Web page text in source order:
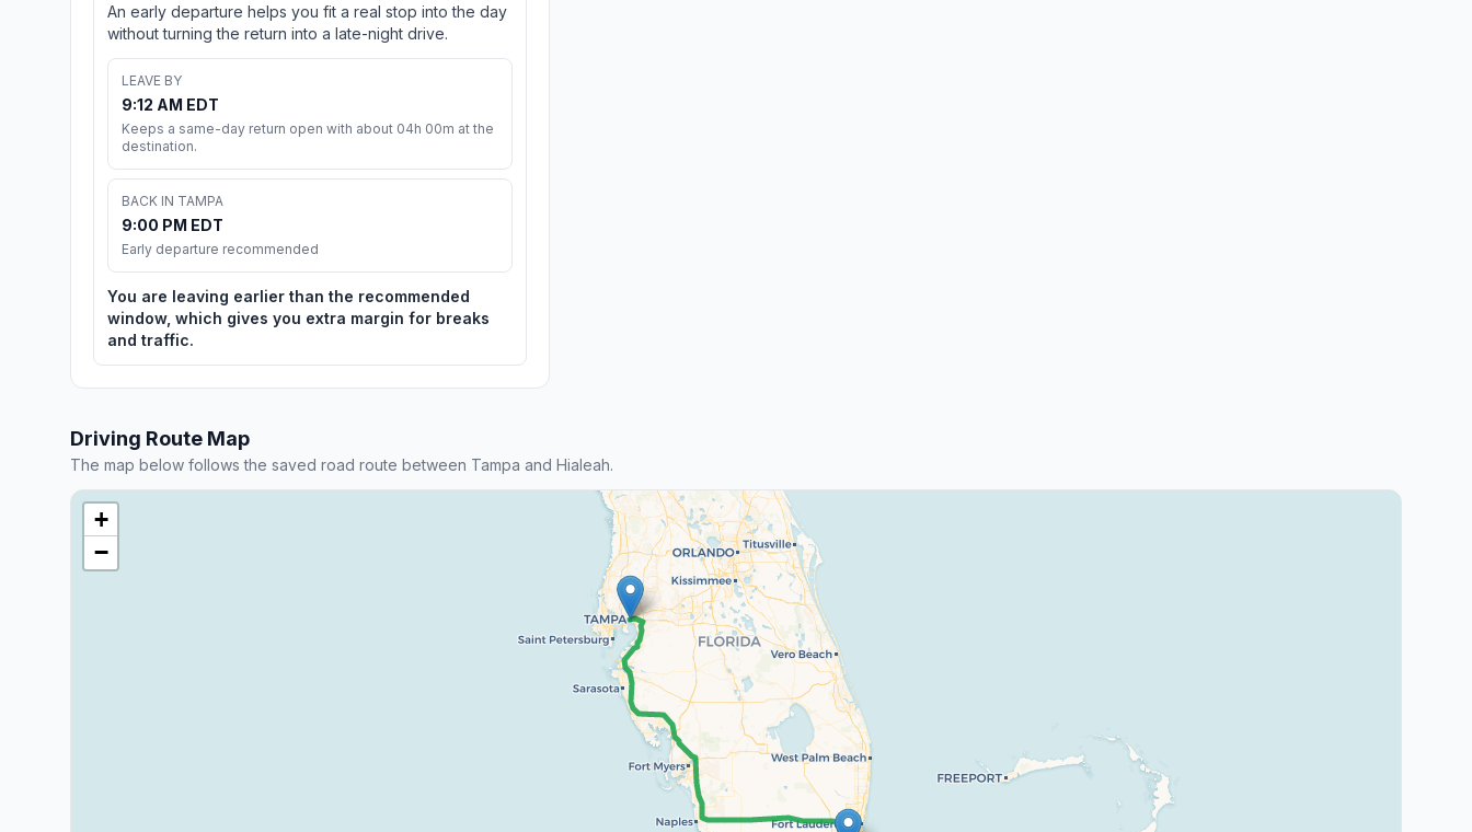
An early departure helps you fit a real stop into the day
without turning the return into a late-night drive.
LEAVE BY
9:12 AM EDT
Keeps a same-day return open with about 04h 00m at the
destination.
BACK IN TAMPA
9:00 PM EDT
Early departure recommended
You are leaving earlier than the recommended
window, which gives you extra margin for breaks
and traffic.
Driving Route Map
The map below follows the saved road route between Tampa and Hialeah.
+
−